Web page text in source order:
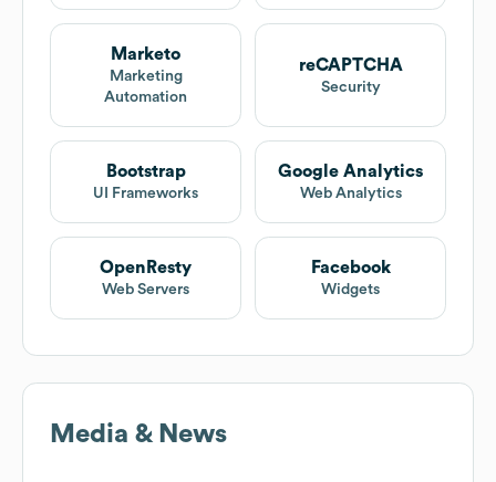
Marketo
Marketing
Automation
reCAPTCHA
Security
Bootstrap
UI Frameworks
Google Analytics
Web Analytics
OpenResty
Web Servers
Facebook
Widgets
Media & News